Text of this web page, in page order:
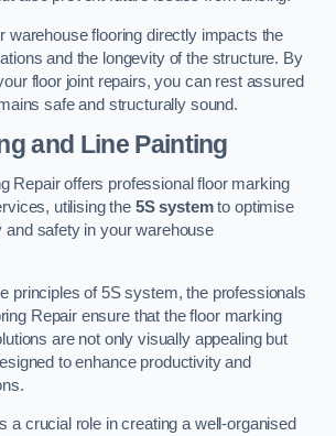
warehouse flooring directly impacts the
and the longevity of the structure. By
floor joint repairs, you can rest assured
safe and structurally sound.
and Line Painting
Repair offers professional floor marking
utilising the 5S systemto optimise
and safety in your warehouse
principles of 5S system, the professionals
Repair ensure that the floor marking
are not only visually appealing but
to enhance productivity and
a crucial role in creating a well-organised